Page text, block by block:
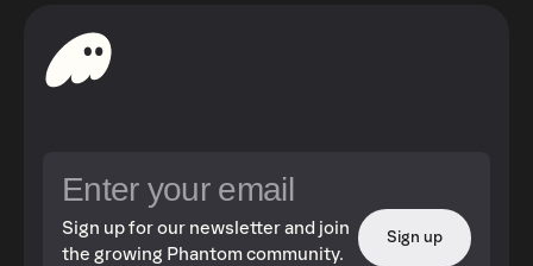
Sign up for our newsletter and join
the growing Phantom community.
Sign up